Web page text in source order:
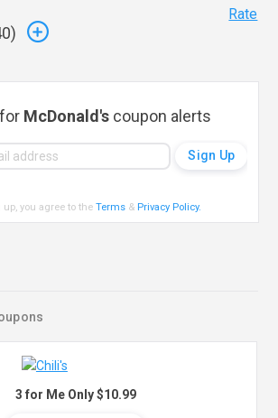
)
Rate
McDonald'scoupon alerts
up, you agree to theTerms & Privacy Policy.
3 for Me Only $10.99